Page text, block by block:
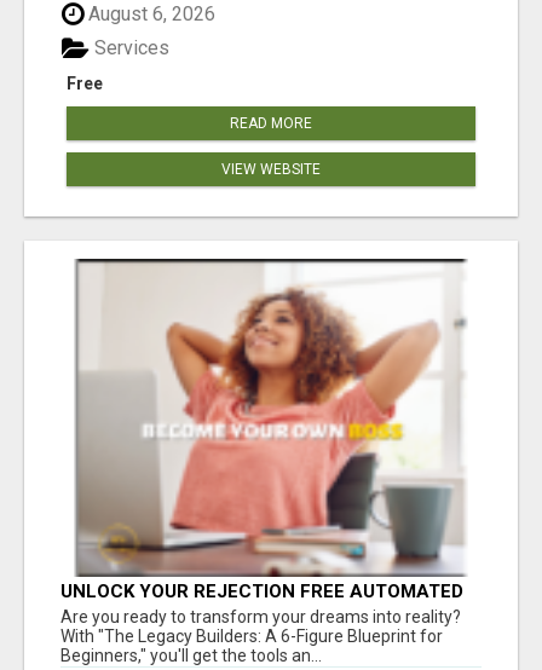
August 6, 2026
Free
Services
READ MORE
VIEW WEBSITE
UNLOCK YOUR REJECTION FREE AUTOMATED
BUSINESS OPPORTUNITY!
Are you ready to transform your dreams into reality?
With "The Legacy Builders: A 6-Figure Blueprint for
Beginners," you'll get the tools an...